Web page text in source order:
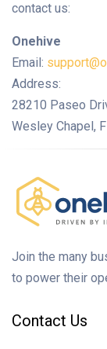
contact us:
Onehive
Email:
Address:
28210 Paseo
Wesley Chapel,
Join the many
to power their
Contact Us